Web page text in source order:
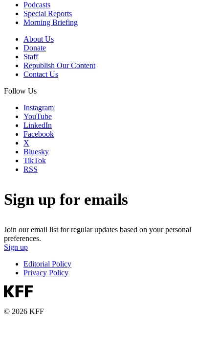
Podcasts
Special Reports
Morning Briefing
About Us
Donate
Staff
Republish Our Content
Contact Us
Follow Us
Instagram
YouTube
LinkedIn
Facebook
X
Bluesky
TikTok
RSS
Sign up for emails
Join our email list for regular updates based on your personal
preferences.
Sign up
Editorial Policy
Privacy Policy
© 2026 KFF